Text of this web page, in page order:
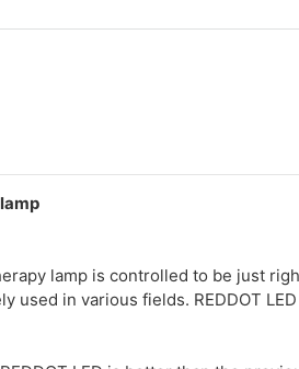
lamp is controlled to be just
used in various fields. REDDOT